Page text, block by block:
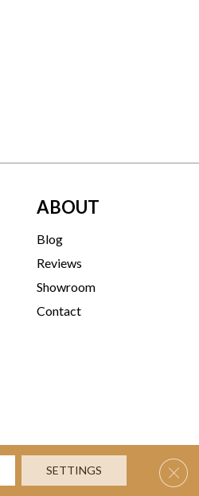
ABOUT
Blog
Reviews
Showroom
Contact
Accessibility Site Map
SETTINGS